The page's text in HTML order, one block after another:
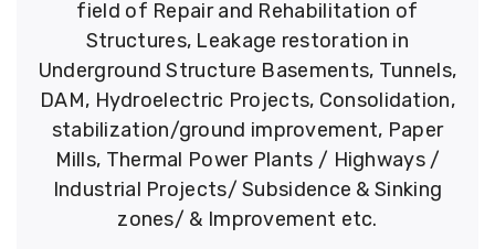
field of Repair and Rehabilitation of
Structures, Leakage restoration in
Underground Structure Basements, Tunnels,
DAM, Hydroelectric Projects, Consolidation,
stabilization/ground improvement, Paper
Mills, Thermal Power Plants / Highways /
Industrial Projects/ Subsidence & Sinking
zones/ & Improvement etc.